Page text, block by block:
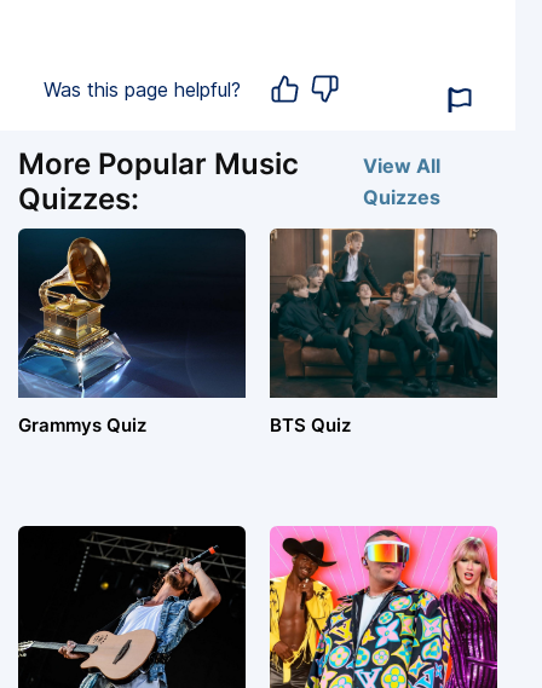
Was this page helpful?
More Popular Music
Quizzes:
View All
Quizzes
Grammys Quiz BTS Quiz